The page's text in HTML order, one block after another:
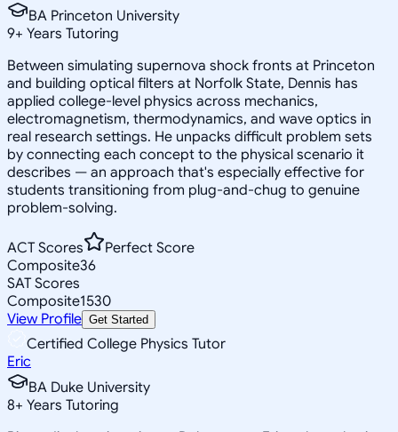
BA Princeton University
9+ Years Tutoring
Between simulating supernova shock fronts at Princeton
and building optical filters at Norfolk State, Dennis has
applied college-level physics across mechanics,
electromagnetism, thermodynamics, and wave optics in
real research settings. He unpacks difficult problem sets
by connecting each concept to the physical scenario it
describes — an approach that's especially effective for
students transitioning from plug-and-chug to genuine
problem-solving.
ACT Scores
Perfect Score
Composite36
SAT Scores
Composite1530
View Profile Get Started
Certified College Physics Tutor
Eric
BA Duke University
8+ Years Tutoring